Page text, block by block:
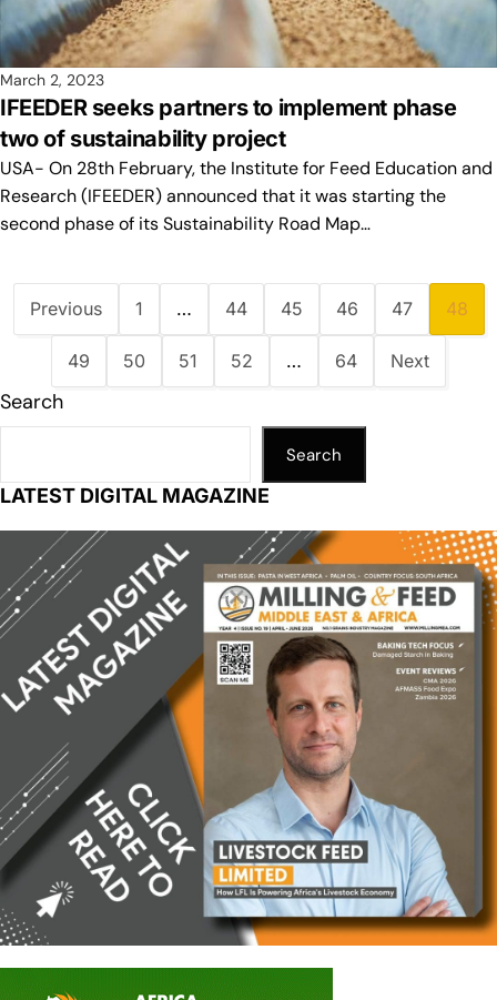
March 2, 2023
IFEEDER seeks partners to implement phase
two of sustainability project
USA- On 28th February, the Institute for Feed Education and
Research (IFEEDER) announced that it was starting the
second phase of its Sustainability Road Map…
Previous 1 … 44 45 46 47 48
49 50 51 52 … 64 Next
Search
Search
LATEST DIGITAL MAGAZINE